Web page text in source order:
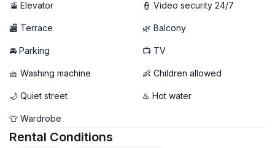
🚡 Elevator 👮 Video security 24/7
🏬 Terrace 🌿 Balcony
🚘 Parking 📺 TV
🧺 Washing machine 👶 Children allowed
🌙 Quiet street ♨️ Hot water
👕 Wardrobe
Rental Conditions